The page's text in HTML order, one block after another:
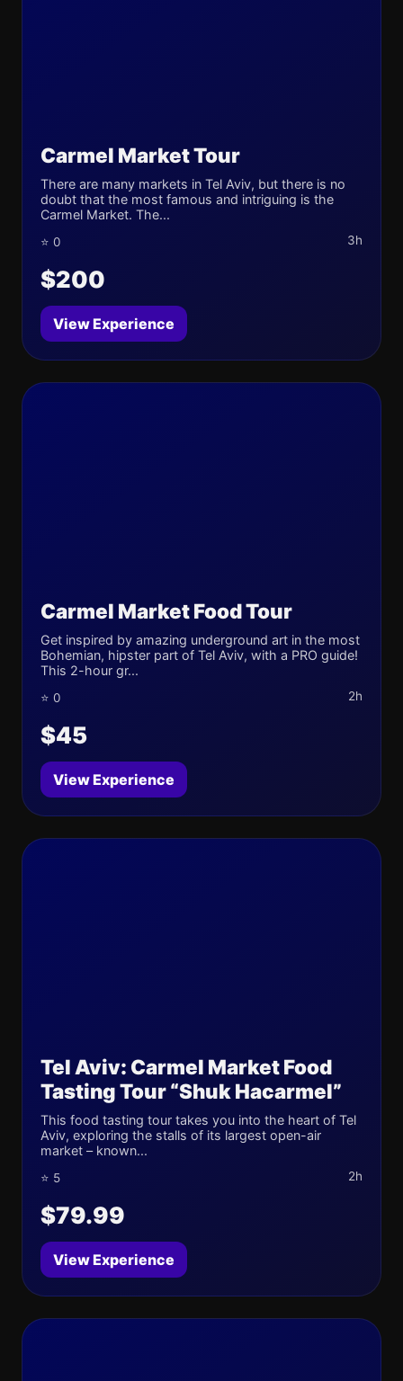
Carmel Market Tour
There are many markets in Tel Aviv, but there is no
doubt that the most famous and intriguing is the
Carmel Market. The...
⭐ 0 3h
$200
View Experience
Carmel Market Food Tour
Get inspired by amazing underground art in the most
Bohemian, hipster part of Tel Aviv, with a PRO guide!
This 2-hour gr...
⭐ 0 2h
$45
View Experience
Tel Aviv: Carmel Market Food
Tasting Tour “Shuk Hacarmel”
This food tasting tour takes you into the heart of Tel
Aviv, exploring the stalls of its largest open-air
market – known...
⭐ 5 2h
$79.99
View Experience